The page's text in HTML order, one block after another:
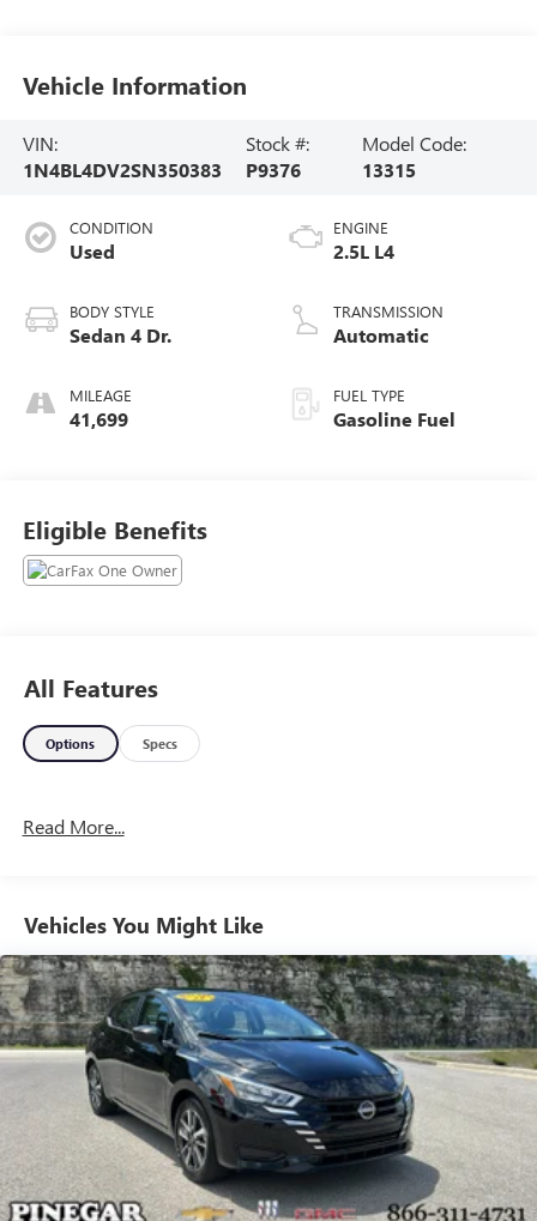
Vehicle Information
VIN:
1N4BL4DV2SN350383
Stock #:
P9376
Model Code:
13315
CONDITION
Used
BODY STYLE
Sedan 4 Dr.
MILEAGE
41,699
ENGINE
2.5L L4
TRANSMISSION
Automatic
FUEL TYPE
Gasoline Fuel
Eligible Benefits
All Features
Options Specs
Read More...
Vehicles You Might Like